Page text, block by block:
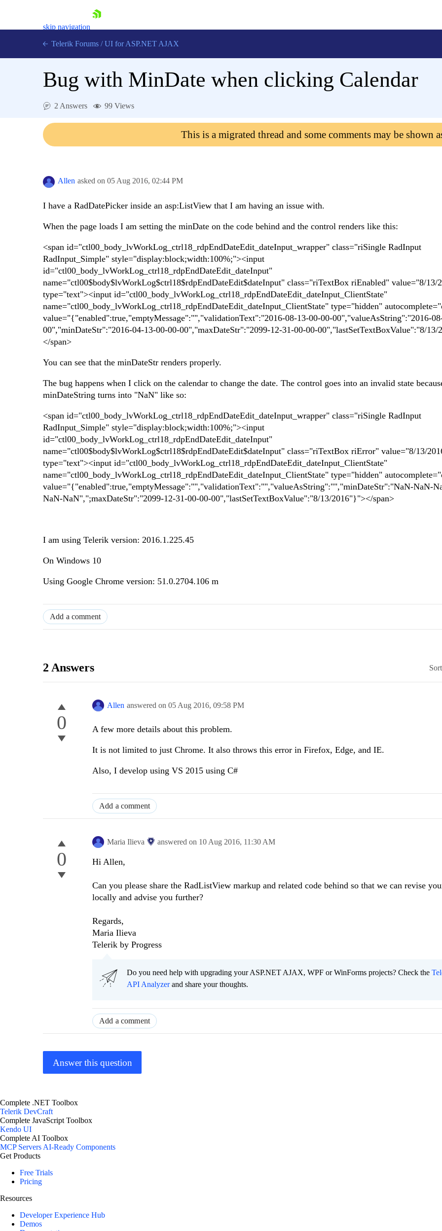
skip navigation
Login
Telerik Forums / UI for ASP.NET AJAX
Bug with MinDate when clicking Calendar
2 Answers 99 Views
This is a migrated thread and some comments may be shown
Allen asked on 05 Aug 2016, 02:44 PM
I have a RadDatePicker inside an asp:ListView that I am having an issue with.
When the page loads I am setting the minDate on the code behind and the control renders like this:
<span id="ctl00_body_lvWorkLog_ctrl18_rdpEndDateEdit_dateInput_wrapper" class="riSingle RadInput
RadInput_Simple" style="display:block;width:100%;"><input
id="ctl00_body_lvWorkLog_ctrl18_rdpEndDateEdit_dateInput"
name="ctl00$body$lvWorkLog$ctrl18$rdpEndDateEdit$dateInput" class="riTextBox riEnabled" value="8/13/
type="text"><input id="ctl00_body_lvWorkLog_ctrl18_rdpEndDateEdit_dateInput_ClientState"
name="ctl00_body_lvWorkLog_ctrl18_rdpEndDateEdit_dateInput_ClientState" type="hidden"
value="{"enabled":true,"emptyMessage":"","validationText":"2016-08-13-00-00-00","valueAsString":"2016-
00","minDateStr":"2016-04-13-00-00-00","maxDateStr":"2099-12-31-00-00-00","lastSetTextBoxValue":"8/
</span>
You can see that the minDateStr renders properly.
The bug happens when I click on the calendar to change the date. The control goes into an invalid state
minDateString turns into "NaN" like so:
<span id="ctl00_body_lvWorkLog_ctrl18_rdpEndDateEdit_dateInput_wrapper" class="riSingle RadInput
RadInput_Simple" style="display:block;width:100%;"><input
id="ctl00_body_lvWorkLog_ctrl18_rdpEndDateEdit_dateInput"
name="ctl00$body$lvWorkLog$ctrl18$rdpEndDateEdit$dateInput" class="riTextBox riError" value="8/13/
type="text"><input id="ctl00_body_lvWorkLog_ctrl18_rdpEndDateEdit_dateInput_ClientState"
name="ctl00_body_lvWorkLog_ctrl18_rdpEndDateEdit_dateInput_ClientState" type="hidden"
value="{"enabled":true,"emptyMessage":"","validationText":"","valueAsString":"","minDateStr":"NaN-NaN-
NaN-NaN",";maxDateStr":"2099-12-31-00-00-00","lastSetTextBoxValue":"8/13/2016"}"></span>
I am using Telerik version: 2016.1.225.45
On Windows 10
Using Google Chrome version: 51.0.2704.106 m
Add a comment
2 Answers
0
Allen answered on 05 Aug 2016, 09:58 PM
A few more details about this problem.
It is not limited to just Chrome. It also throws this error in Firefox, Edge, and IE.
Also, I develop using VS 2015 using C#
Add a comment
0
Maria Ilieva answered on 10 Aug 2016, 11:30 AM
Hi Allen,
Can you please share the RadListView markup and related code behind so that we can revise
locally and advise you further?
Regards,
Maria Ilieva
Telerik by Progress
Do you need help with upgrading your ASP.NET AJAX, WPF or WinForms projects? Check the
API Analyzerand share your thoughts.
Add a comment
Answer this question
Complete .NET Toolbox
Telerik DevCraft
Complete JavaScript Toolbox
Kendo UI
Complete AI Toolbox
MCP ServersAI-Ready Components
Get Products
Free Trials
Pricing
Resources
Developer Experience Hub
Demos